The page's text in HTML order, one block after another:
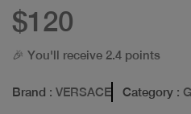
$120
🎉 You'll receive 2.4 points
Brand : VERSACE Category :